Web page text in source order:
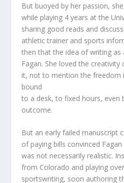
But buoyed by her passion,
while playing 4 years at the
sharing good reads and
athletic trainer and sports
then that the idea of writing as
Fagan. She loved the creativity
it, not to mention the
bound
to a desk, to fixed hours, even
outcome.
But an early failed manuscript
of paying bills convinced
was not necessarily realistic.
from Colorado and playing
sportswriting, soon authoring